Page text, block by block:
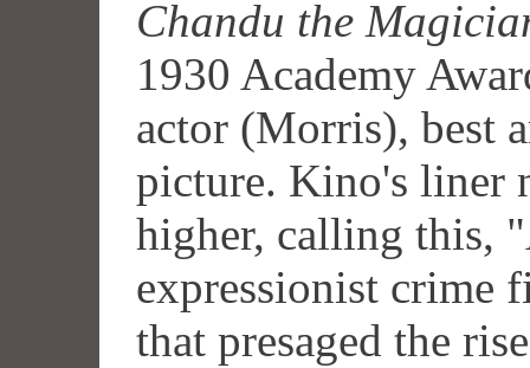
Chandu the
1930 Academy
actor (Morris), best
picture. Kino's liner
higher, calling this,
expressionist crime
that presaged the